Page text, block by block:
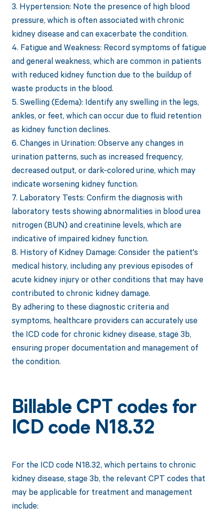
3. Hypertension: Note the presence of high blood
pressure, which is often associated with chronic
kidney disease and can exacerbate the condition.
4. Fatigue and Weakness: Record symptoms of fatigue
and general weakness, which are common in patients
with reduced kidney function due to the buildup of
waste products in the blood.
5. Swelling (Edema): Identify any swelling in the legs,
ankles, or feet, which can occur due to fluid retention
as kidney function declines.
6. Changes in Urination: Observe any changes in
urination patterns, such as increased frequency,
decreased output, or dark-colored urine, which may
indicate worsening kidney function.
7. Laboratory Tests: Confirm the diagnosis with
laboratory tests showing abnormalities in blood urea
nitrogen (BUN) and creatinine levels, which are
indicative of impaired kidney function.
8. History of Kidney Damage: Consider the patient's
medical history, including any previous episodes of
acute kidney injury or other conditions that may have
contributed to chronic kidney damage.
By adhering to these diagnostic criteria and
symptoms, healthcare providers can accurately use
the ICD code for chronic kidney disease, stage 3b,
ensuring proper documentation and management of
the condition.
Billable CPT codes for
ICD code N18.32
For the ICD code N18.32, which pertains to chronic
kidney disease, stage 3b, the relevant CPT codes that
may be applicable for treatment and management
include: